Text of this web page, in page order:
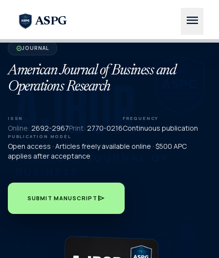
ASPG menu
verifiedJOURNAL
American Journal of Business and
Operations Research
ISSN
Online: 2692-2967Print: 2770-0216
FREQUENCY
Continuous publication
PUBLICATION MODEL
Open access · Articles freely available online · $500 APC
applies after acceptance
SUBMIT MANUSCRIPT send